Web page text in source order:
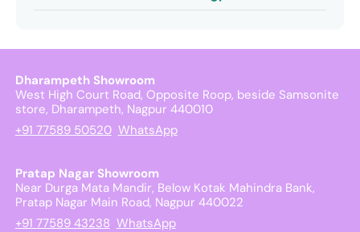
Dharampeth Showroom
West High Court Road, Opposite Roop, beside Samsonite
store, Dharampeth, Nagpur 440010
+91 77589 50520 WhatsApp
Pratap Nagar Showroom
Near Durga Mata Mandir, Below Kotak Mahindra Bank,
Pratap Nagar Main Road, Nagpur 440022
+91 77589 43238 WhatsApp